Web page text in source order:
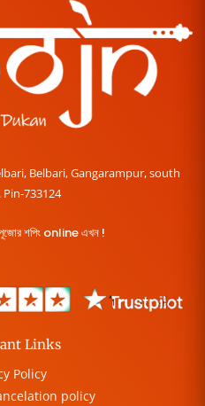
Belbari, Gangarampur, south
733124
, পূজোর শপিং online এখন !
Links
Policy
policy